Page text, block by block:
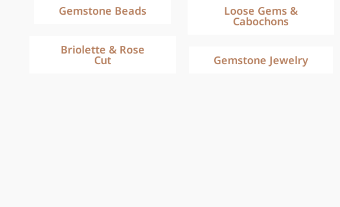
Gemstone Beads
Briolette & Rose
Cut
Loose Gems &
Cabochons
Gemstone Jewelry